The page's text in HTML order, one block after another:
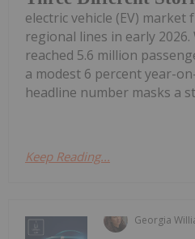
electric vehicle (EV) market
regional lines in early
reached 5.6 million
a modest 6 percent year-
headline number masks a
Keep Reading...
Georgia